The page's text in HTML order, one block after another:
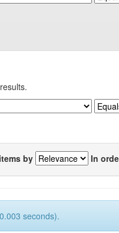
by In
seconds).